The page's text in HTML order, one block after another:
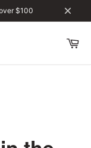
$100
Close